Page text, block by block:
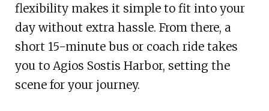
flexibility makes it simple to fit into your
day without extra hassle. From there, a
short 15-minute bus or coach ride takes
you to Agios Sostis Harbor, setting the
scene for your journey.